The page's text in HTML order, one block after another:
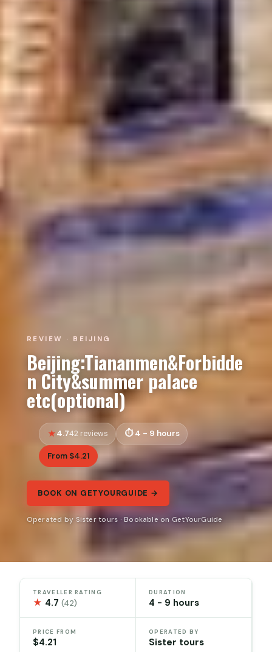
REVIEW · BEIJING
Beijing:Tiananmen&Forbidde
n City&summer palace
etc(optional)
4.742 reviews 4 - 9 hours
From $4.21
BOOK ON GETYOURGUIDE →
Operated by Sister tours · Bookable on GetYourGuide
TRAVELLER RATING
★ 4.7(42)
DURATION
4 - 9 hours
PRICE FROM
$4.21
OPERATED BY
Sister tours